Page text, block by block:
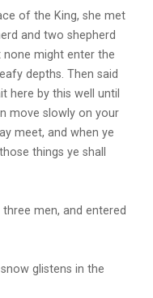
of the King, she met
and two shepherd
none might enter the
depths. Then said
here by this well until
move slowly on your
meet, and when ye
things ye shall
men, and entered
snow glistens in the